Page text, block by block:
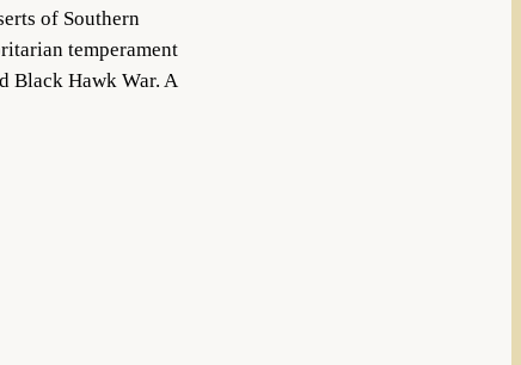
of Southern
temperament
Black Hawk War. A